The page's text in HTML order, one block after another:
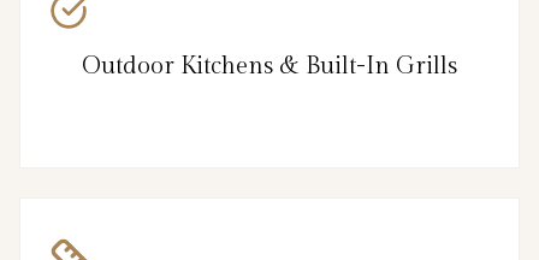
Outdoor Kitchens & Built-In Grills